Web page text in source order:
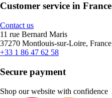
Customer service in France
Contact us
11 rue Bernard Maris
37270 Montlouis-sur-Loire, France
+33 1 86 47 62 58
Secure payment
Shop our website with confidence